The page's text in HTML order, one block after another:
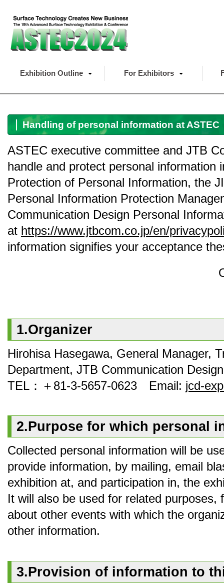
Exhibition Outline For Exhibitors
Handling of personal information at ASTEC
ASTEC executive committee and JTB
handle and protect personal information
Protection of Personal Information, the
Personal Information Protection
Communication Design Personal
at https://www.jtbcom.co.jp/en/
information signifies your acceptance
1.Organizer
Hirohisa Hasegawa, General Manager,
Department, JTB Communication
TEL：＋81‐3‐5657‐0623 Email: jcd-
2.Purpose for which personal
Collected personal information will be
provide information, by mailing, email
exhibition at, and participation in, the
It will also be used for related
about other events with which the
other information.
3.Provision of information to